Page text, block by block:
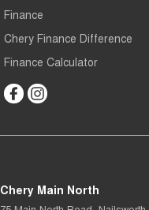
Finance
Chery Finance Difference
Finance Calculator
Chery Main North